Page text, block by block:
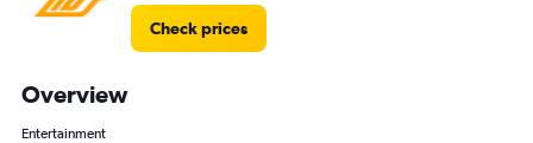
Check prices
Overview
Entertainment